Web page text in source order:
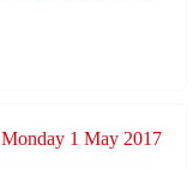
Monday 1 May 2017